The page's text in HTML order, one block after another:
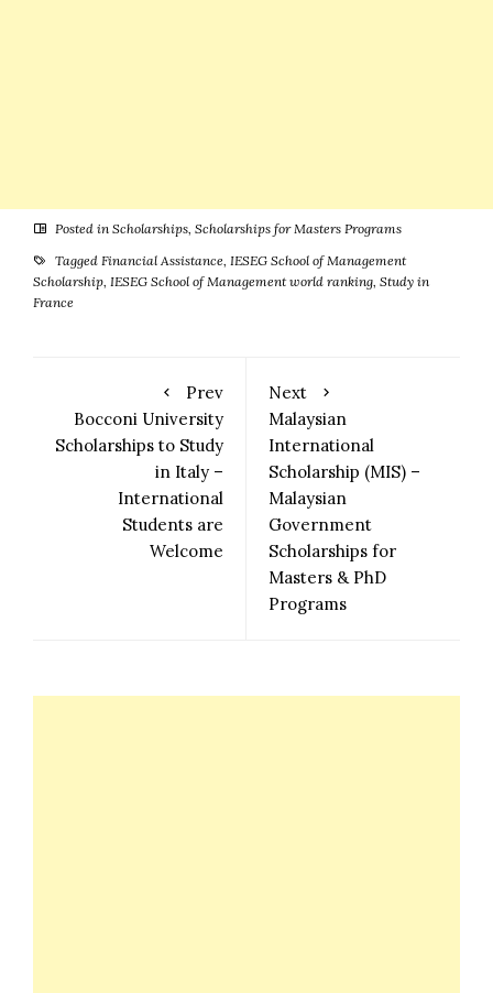
Posted in Scholarships, Scholarships for Masters Programs
Tagged Financial Assistance, IESEG School of Management
Scholarship, IESEG School of Management world ranking, Study in
France
Prev
Bocconi University
Scholarships to Study
in Italy –
International
Students are
Welcome
Next
Malaysian
International
Scholarship (MIS) –
Malaysian
Government
Scholarships for
Masters & PhD
Programs